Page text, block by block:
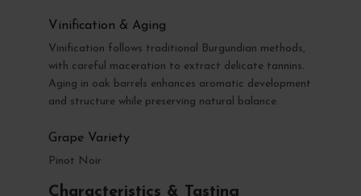
Vinification & Aging
Vinification follows traditional Burgundian methods,
with careful maceration to extract delicate tannins.
Aging in oak barrels enhances aromatic development
and structure while preserving natural balance.
Grape Variety
Pinot Noir
Characteristics & Tasting